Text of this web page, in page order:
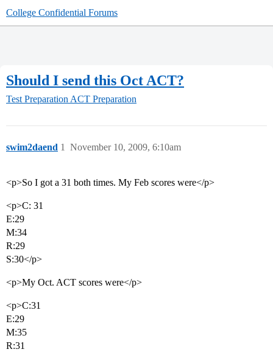
College Confidential Forums
Should I send this Oct ACT?
Test Preparation ACT Preparation
swim2daend November 10, 2009, 6:10am
1
<p>So I got a 31 both times. My Feb scores were</p>
<p>C: 31
E:29
M:34
R:29
S:30</p>
<p>My Oct. ACT scores were</p>
<p>C:31
E:29
M:35
R:31